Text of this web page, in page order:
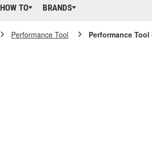
HOW TO BRANDS
Performance Tool Performance